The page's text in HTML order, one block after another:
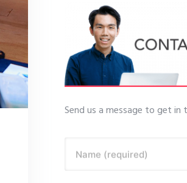
Send us a message to get in
Name (required)